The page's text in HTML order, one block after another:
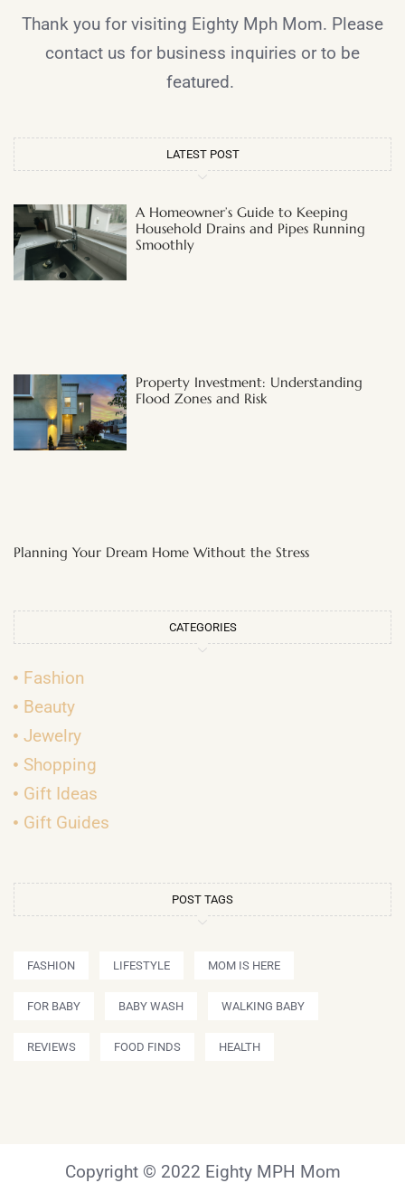
Thank you for visiting Eighty Mph Mom. Please
contact us for business inquiries or to be
featured.
LATEST POST
A Homeowner’s Guide to Keeping
Household Drains and Pipes Running
Smoothly
Property Investment: Understanding
Flood Zones and Risk
Planning Your Dream Home Without the Stress
CATEGORIES
Fashion
Beauty
Jewelry
Shopping
Gift Ideas
Gift Guides
POST TAGS
FASHION LIFESTYLE MOM IS HERE
FOR BABY BABY WASH WALKING BABY
REVIEWS FOOD FINDS HEALTH
Copyright © 2022 Eighty MPH Mom